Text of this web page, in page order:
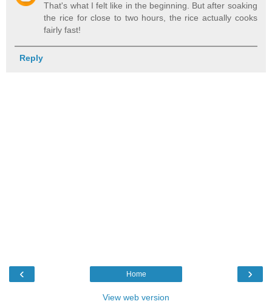
That's what I felt like in the beginning. But after soaking
the rice for close to two hours, the rice actually cooks
fairly fast!
Reply
‹ ›
Home
View web version